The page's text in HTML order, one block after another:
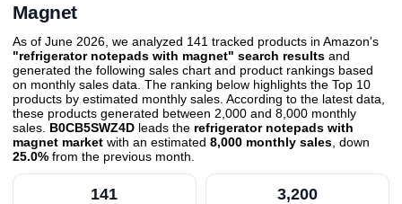
Magnet
As of June 2026, we analyzed 141 tracked products in Amazon's
"refrigerator notepads with magnet" search results and
generated the following sales chart and product rankings based
on monthly sales data. The ranking below highlights the Top 10
products by estimated monthly sales. According to the latest data,
these products generated between 2,000 and 8,000 monthly
sales. B0CB5SWZ4D leads the refrigerator notepads with
magnet market with an estimated 8,000 monthly sales , down
25.0% from the previous month
141 3,200